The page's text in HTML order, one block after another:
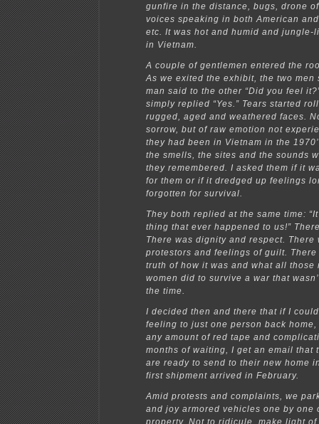
gunfire in the distance, bugs, drone
voices speaking in both American
etc. It was hot and humid and jungle-
in Vietnam.
A couple of gentlemen entered the
As we exited the exhibit, the two men
man said to the other “Did you feel
simply replied “Yes.” Tears started
rugged, aged and weathered faces.
sorrow, but of raw emotion not
they had been in Vietnam in the
the smells, the sites and the sounds
they remembered. I asked them if it
for them or if it dredged up feelings
forgotten for survival.
They both replied at the same time:
thing that ever happened to us!”
There was dignity and respect. There
protestors and feelings of guilt.
truth of how it was and what all those
women did to survive a war that
the time.
I decided then and there that if I
feeling to just one person back
any amount of red tape and
months of waiting, I get an email that
are ready to send to their new home
first shipment arrived in February.
Amid protests and complaints, we
and joy armored vehicles one by one